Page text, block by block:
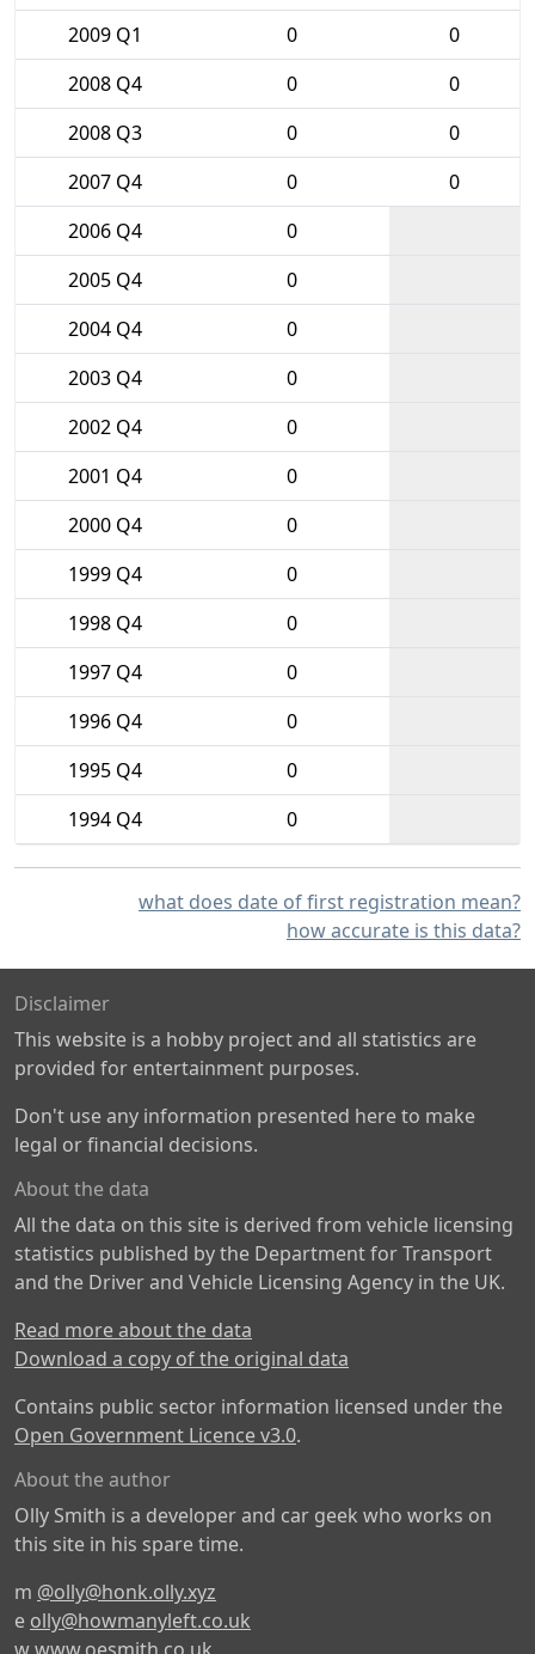
2009 Q1
0
0
2008 Q4
0
0
2008 Q3
0
0
2007 Q4
0
0
2006 Q4
0
2005 Q4
0
2004 Q4
0
2003 Q4
0
2002 Q4
0
2001 Q4
0
2000 Q4
0
1999 Q4
0
1998 Q4
0
1997 Q4
0
1996 Q4
0
1995 Q4
0
1994 Q4
0
what does date of first registration mean?
how accurate is this data?
Disclaimer
This website is a hobby project and all statistics are
provided for entertainment purposes.
Don't use any information presented here to make
legal or financial decisions.
About the data
All the data on this site is derived from vehicle licensing
statistics published by the Department for Transport
and the Driver and Vehicle Licensing Agency in the UK.
Read more about the data
Download a copy of the original data
Contains public sector information licensed under the
Open Government Licence v3.0.
About the author
Olly Smith is a developer and car geek who works on
this site in his spare time.
m @olly@honk.olly.xyz
e olly@howmanyleft.co.uk